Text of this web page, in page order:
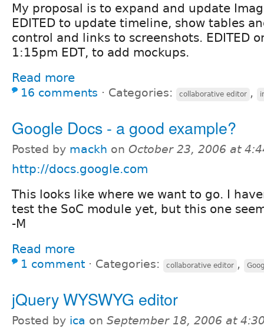
My proposal is to expand and update
EDITED to update timeline, show tables
control and links to screenshots. EDITED
1:15pm EDT, to add mockups.
Read more
16 comments ⋅ Categories: collaborative editor ,
Google Docs - a good example?
Posted by mackh on October 23, 2006 at
http://docs.google.com
This looks like where we want to go. I
test the SoC module yet, but this one
-M
Read more
1 comment ⋅ Categories: collaborative editor ,
jQuery WYSWYG editor
Posted by ica on September 18, 2006 at